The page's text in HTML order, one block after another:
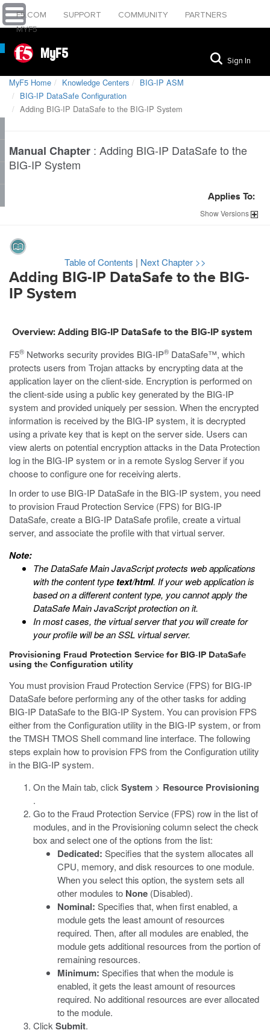
F5.COM SUPPORT COMMUNITY
PARTNERS
MYF5
MyF5 Sign In
MyF5 Home Knowledge Centers
BIG-IP ASM
BIG-IP DataSafe Configuration
Adding BIG-IP DataSafe to the BIG-IP System
Manual Chapter : Adding BIG-IP DataSafe to the
BIG-IP System
Applies To:
ShowVersions
Table of Contents | Next Chapter >>
Adding BIG-IP DataSafe to the BIG-
IP System
Overview: Adding BIG-IP DataSafe to the BIG-IP system
F5® Networks security provides BIG-IP® DataSafe™, which
protects users from Trojan attacks by encrypting data at the
application layer on the client-side. Encryption is performed on
the client-side using a public key generated by the BIG-IP
system and provided uniquely per session. When the encrypted
information is received by the BIG-IP system, it is decrypted
using a private key that is kept on the server side. Users can
view alerts on potential encryption attacks in the Data Protection
log in the BIG-IP system or in a remote Syslog Server if you
choose to configure one for receiving alerts.
In order to use BIG-IP DataSafe in the BIG-IP system, you need
to provision Fraud Protection Service (FPS) for BIG-IP
DataSafe, create a BIG-IP DataSafe profile, create a virtual
server, and associate the profile with that virtual server.
Note:
The DataSafe Main JavaScript protects web applications
with the content type text/html. If your web application is
based on a different content type, you cannot apply the
DataSafe Main JavaScript protection on it.
In most cases, the virtual server that you will create for
your profile will be an SSL virtual server.
Provisioning Fraud Protection Service for BIG-IP DataSafe
using the Configuration utility
You must provision Fraud Protection Service (FPS) for BIG-IP
DataSafe before performing any of the other tasks for adding
BIG-IP DataSafe to the BIG-IP System. You can provision FPS
either from the Configuration utility in the BIG-IP system, or from
the TMSH TMOS Shell command line interface. The following
steps explain how to provision FPS from the Configuration utility
in the BIG-IP system.
On the Main tab, click System > Resource Provisioning
.
Go to the Fraud Protection Service (FPS) row in the list of
modules, and in the Provisioning column select the check
box and select one of the options from the list:
Dedicated: Specifies that the system allocates all
CPU, memory, and disk resources to one module.
When you select this option, the system sets all
other modules to None (Disabled).
Nominal: Specifies that, when first enabled, a
module gets the least amount of resources
required. Then, after all modules are enabled, the
module gets additional resources from the portion of
remaining resources.
Minimum: Specifies that when the module is
enabled, it gets the least amount of resources
required. No additional resources are ever allocated
to the module.
Click Submit.